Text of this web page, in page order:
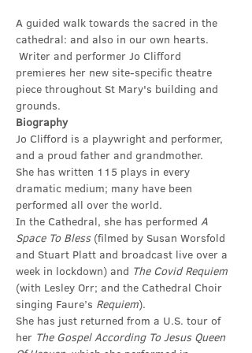
A guided walk towards the sacred in the
cathedral: and also in our own hearts.
Writer and performer Jo Clifford
premieres her new site-specific theatre
piece throughout St Mary's building and
grounds.
Biography
Jo Clifford is a playwright and performer,
and a proud father and grandmother.
She has written 115 plays in every
dramatic medium; many have been
performed all over the world.
In the Cathedral, she has performed A
Space To Bless (filmed by Susan Worsfold
and Stuart Platt and broadcast live over a
week in lockdown) and The Covid Requiem
(with Lesley Orr; and the Cathedral Choir
singing Faure’s Requiem).
She has just returned from a U.S. tour of
her The Gospel According To Jesus Queen